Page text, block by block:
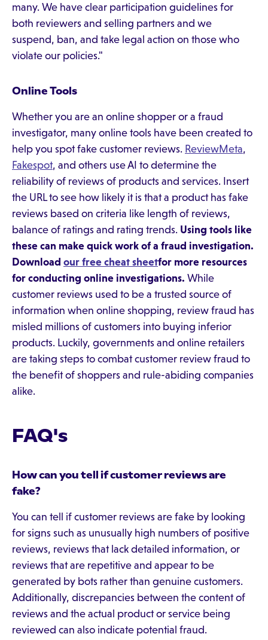
many. We have clear participation guidelines for
both reviewers and selling partners and we
suspend, ban, and take legal action on those who
violate our policies."
Online Tools
Whether you are an online shopper or a fraud
investigator, many online tools have been created to
help you spot fake customer reviews. ReviewMeta,
Fakespot, and others use AI to determine the
reliability of reviews of products and services. Insert
the URL to see how likely it is that a product has fake
reviews based on criteria like length of reviews,
balance of ratings and rating trends. Using tools like
these can make quick work of a fraud investigation.
Download our free cheat sheetfor more resources
for conducting online investigations. While
customer reviews used to be a trusted source of
information when online shopping, review fraud has
misled millions of customers into buying inferior
products. Luckily, governments and online retailers
are taking steps to combat customer review fraud to
the benefit of shoppers and rule-abiding companies
alike.
FAQ's
How can you tell if customer reviews are
fake?
You can tell if customer reviews are fake by looking
for signs such as unusually high numbers of positive
reviews, reviews that lack detailed information, or
reviews that are repetitive and appear to be
generated by bots rather than genuine customers.
Additionally, discrepancies between the content of
reviews and the actual product or service being
reviewed can also indicate potential fraud.